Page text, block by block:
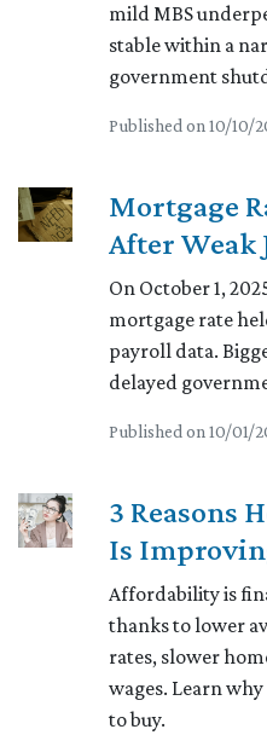
mild MBS
stable within a
government
Published on 10/10/
Mortgage
After Weak
On October 1,
mortgage rate
payroll data.
delayed
Published on 10/01/
3 Reasons
Is
Affordability is
thanks to lower
rates, slower
wages. Learn
to buy.